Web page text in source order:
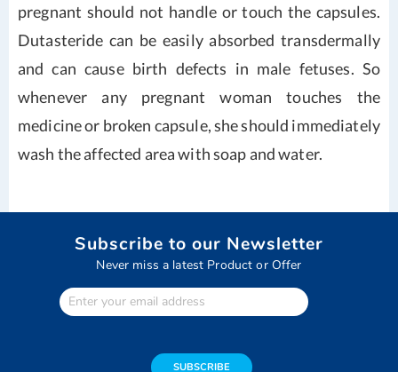
pregnant should not handle or touch the capsules.
Dutasteride can be easily absorbed transdermally
and can cause birth defects in male fetuses. So
whenever any pregnant woman touches the
medicine or broken capsule, she should immediately
wash the affected area with soap and water.
Subscribe to our Newsletter
Never miss a latest Product or Offer
Enter
Your
SUBSCRIBE